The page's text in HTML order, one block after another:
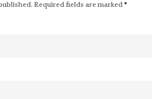
Required fields are marked *